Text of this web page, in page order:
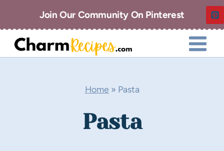
to
content
Join Our Community On Pinterest
Home » Pasta
Pasta